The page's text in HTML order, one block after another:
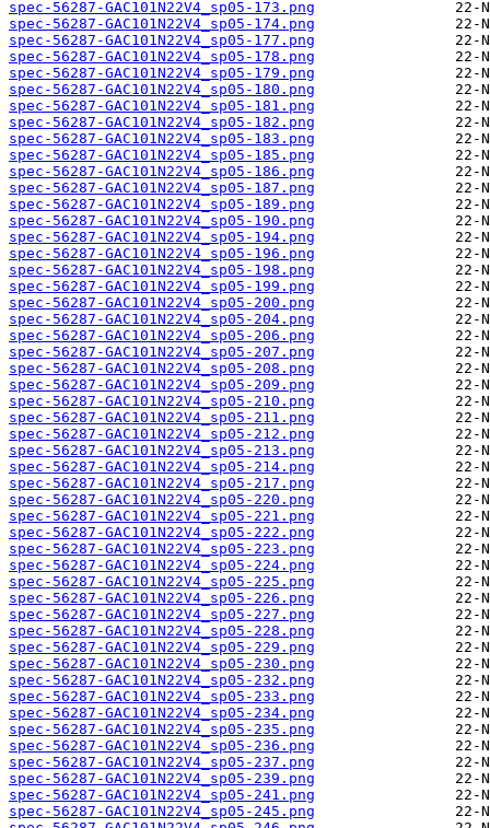
spec-56287-GAC101N22V4_sp05-173.png
spec-56287-GAC101N22V4_sp05-174.png
spec-56287-GAC101N22V4_sp05-177.png
spec-56287-GAC101N22V4_sp05-178.png
spec-56287-GAC101N22V4_sp05-179.png
spec-56287-GAC101N22V4_sp05-180.png
spec-56287-GAC101N22V4_sp05-181.png
spec-56287-GAC101N22V4_sp05-182.png
spec-56287-GAC101N22V4_sp05-183.png
spec-56287-GAC101N22V4_sp05-185.png
spec-56287-GAC101N22V4_sp05-186.png
spec-56287-GAC101N22V4_sp05-187.png
spec-56287-GAC101N22V4_sp05-189.png
spec-56287-GAC101N22V4_sp05-190.png
spec-56287-GAC101N22V4_sp05-194.png
spec-56287-GAC101N22V4_sp05-196.png
spec-56287-GAC101N22V4_sp05-198.png
spec-56287-GAC101N22V4_sp05-199.png
spec-56287-GAC101N22V4_sp05-200.png
spec-56287-GAC101N22V4_sp05-204.png
spec-56287-GAC101N22V4_sp05-206.png
spec-56287-GAC101N22V4_sp05-207.png
spec-56287-GAC101N22V4_sp05-208.png
spec-56287-GAC101N22V4_sp05-209.png
spec-56287-GAC101N22V4_sp05-210.png
spec-56287-GAC101N22V4_sp05-211.png
spec-56287-GAC101N22V4_sp05-212.png
spec-56287-GAC101N22V4_sp05-213.png
spec-56287-GAC101N22V4_sp05-214.png
spec-56287-GAC101N22V4_sp05-217.png
spec-56287-GAC101N22V4_sp05-220.png
spec-56287-GAC101N22V4_sp05-221.png
spec-56287-GAC101N22V4_sp05-222.png
spec-56287-GAC101N22V4_sp05-223.png
spec-56287-GAC101N22V4_sp05-224.png
spec-56287-GAC101N22V4_sp05-225.png
spec-56287-GAC101N22V4_sp05-226.png
spec-56287-GAC101N22V4_sp05-227.png
spec-56287-GAC101N22V4_sp05-228.png
spec-56287-GAC101N22V4_sp05-229.png
spec-56287-GAC101N22V4_sp05-230.png
spec-56287-GAC101N22V4_sp05-232.png
spec-56287-GAC101N22V4_sp05-233.png
spec-56287-GAC101N22V4_sp05-234.png
spec-56287-GAC101N22V4_sp05-235.png
spec-56287-GAC101N22V4_sp05-236.png
spec-56287-GAC101N22V4_sp05-237.png
spec-56287-GAC101N22V4_sp05-239.png
spec-56287-GAC101N22V4_sp05-241.png
spec-56287-GAC101N22V4_sp05-245.png